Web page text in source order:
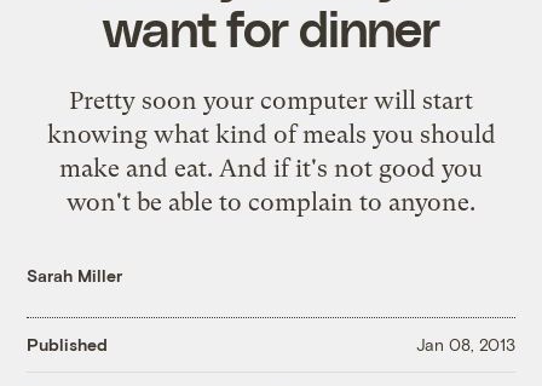
want for dinner
Pretty soon your computer will start
knowing what kind of meals you should
make and eat. And if it's not good you
won't be able to complain to anyone.
Sarah Miller
Published Jan 08, 2013